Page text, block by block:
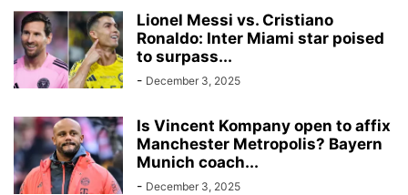
Lionel Messi vs. Cristiano
Ronaldo: Inter Miami star poised
to surpass...
- December 3, 2025
Is Vincent Kompany open to affix
Manchester Metropolis? Bayern
Munich coach...
- December 3, 2025